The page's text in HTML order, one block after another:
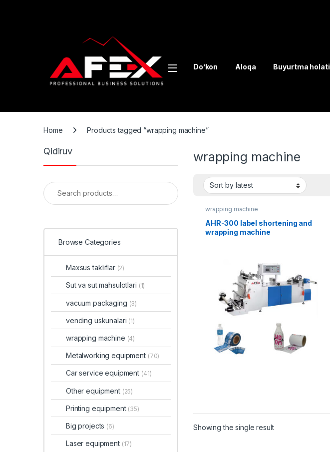
Do’kon Aloqa Buyurtma holati
Home Products tagged “wrapping machine”
wrapping machine
wrapping machine
AHR-300 label shortening and
wrapping machine
Showing the single result
Qidiruv
Search for:
Browse Categories
Maxsus takliflar (2)
Sut va sut mahsulotlari (1)
vacuum packaging (3)
vending uskunalari (1)
wrapping machine (4)
Metalworking equipment (70)
Car service equipment (41)
Other equipment (25)
Printing equipment (35)
Big projects (6)
Laser equipment (17)